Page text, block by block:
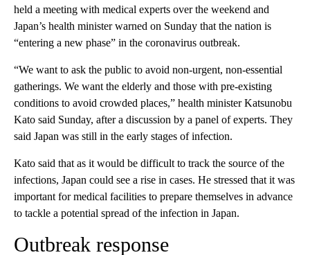
held a meeting with medical experts over the weekend and
Japan’s health minister warned on Sunday that the nation is
“entering a new phase” in the coronavirus outbreak.
“We want to ask the public to avoid non-urgent, non-essential
gatherings. We want the elderly and those with pre-existing
conditions to avoid crowded places,” health minister Katsunobu
Kato said Sunday, after a discussion by a panel of experts. They
said Japan was still in the early stages of infection.
Kato said that as it would be difficult to track the source of the
infections, Japan could see a rise in cases. He stressed that it was
important for medical facilities to prepare themselves in advance
to tackle a potential spread of the infection in Japan.
Outbreak response